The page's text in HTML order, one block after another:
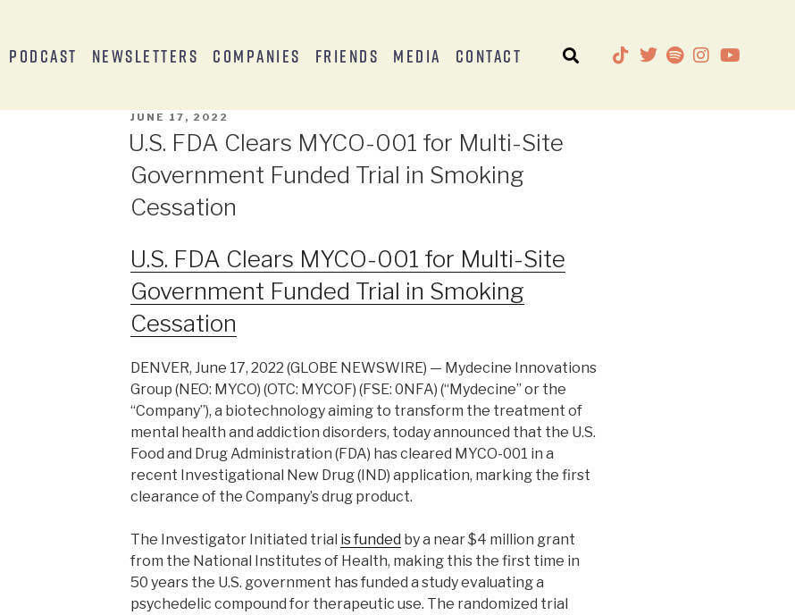
Podcast Newsletters Companies Friends Media Contact
JUNE 17, 2022
U.S. FDA Clears MYCO-001 for Multi-Site
Government Funded Trial in Smoking
Cessation
U.S. FDA Clears MYCO-001 for Multi-Site
Government Funded Trial in Smoking
Cessation
DENVER, June 17, 2022 (GLOBE NEWSWIRE) — Mydecine Innovations
Group (NEO: MYCO) (OTC: MYCOF) (FSE: 0NFA) (“Mydecine” or the
“Company”), a biotechnology aiming to transform the treatment of
mental health and addiction disorders, today announced that the U.S.
Food and Drug Administration (FDA) has cleared MYCO-001 in a
recent Investigational New Drug (IND) application, marking the first
clearance of the Company’s drug product.
The Investigator Initiated trial is funded by a near $4 million grant
from the National Institutes of Health, making this the first time in
50 years the U.S. government has funded a study evaluating a
psychedelic compound for therapeutic use. The randomized trial